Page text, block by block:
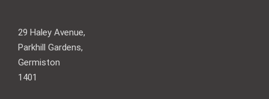
29 Haley Avenue,
Parkhill Gardens,
Germiston
1401